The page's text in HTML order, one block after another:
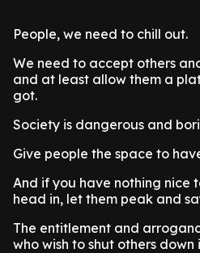
People, we need to chill out.
We need to accept others
and at least allow them a
got.
Society is dangerous and
Give people the space to
And if you have nothing nice
head in, let them peak and
The entitlement and
who wish to shut others down